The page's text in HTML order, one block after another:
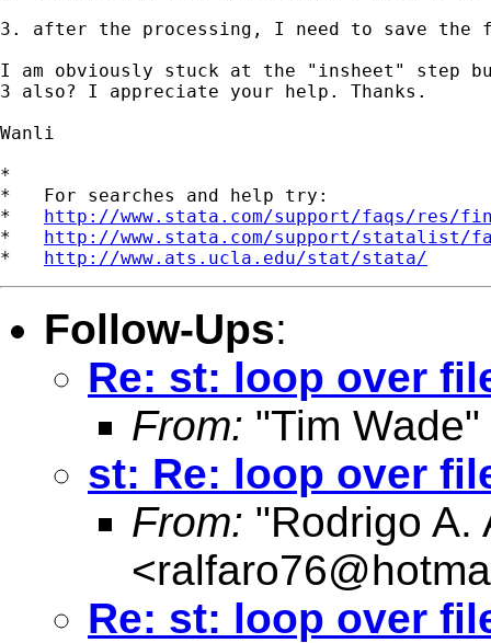
3. after the processing, I need to save
I am obviously stuck at the "insheet" step
3 also? I appreciate your help. Thanks.
Wanli
*
*   For searches and help try:
* http://www.stata.com/support/faqs/res/
* http://www.stata.com/support/statalist/
* http://www.ats.ucla.edu/stat/stata/
Follow-Ups:
Re: st: loop over
From: "Tim Wade"
st: Re: loop over
From: "Rodrigo A.
<
Re: st: loop over